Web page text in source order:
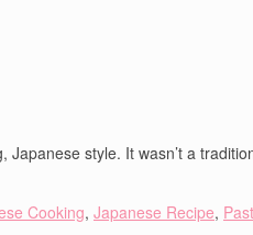
style. It wasn’t a
Cooking, Japanese Recipe,